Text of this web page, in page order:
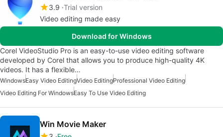
3.9 Trial version
Video editing made easy
Download for Windows
Corel VideoStudio Pro is an easy-to-use video editing software
developed by Corel that allows you to produce high-quality 4K
videos. It has a flexible…
WindowsEasy Video EditingVideo EditingProfessional Video Editing
Video Editing For WindowsEasy To Use Video Editing
Win Movie Maker